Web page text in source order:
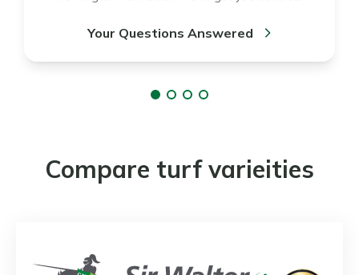
Your Questions Answered
Compare turf varieities